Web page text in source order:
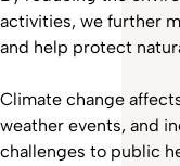
activities, we further
and help protect
Climate change
weather events, and
challenges to public